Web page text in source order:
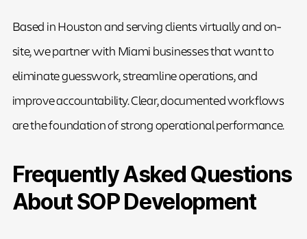
Based in Houston and serving clients virtually and on-
site, we partner with Miami businesses that want to
eliminate guesswork, streamline operations, and
improve accountability. Clear, documented workflows
are the foundation of strong operational performance.
Frequently Asked Questions
About SOP Development